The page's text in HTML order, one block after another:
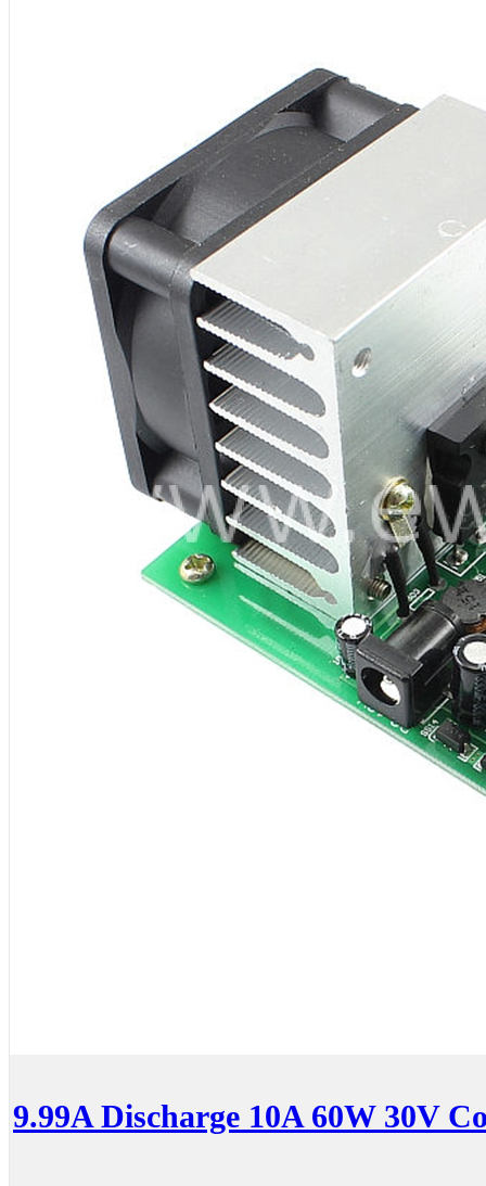
9.99A Discharge 10A 60W 30V